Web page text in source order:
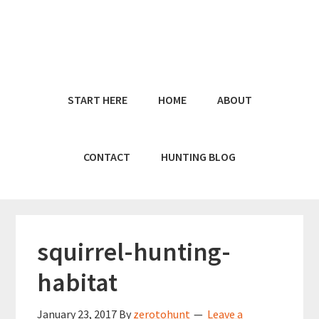
START HERE HOME ABOUT
CONTACT HUNTING BLOG
squirrel-hunting-
habitat
January 23, 2017 By zerotohunt
Leave a